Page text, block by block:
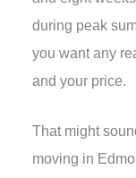
during peak
you want any
and your price.
That might
moving in